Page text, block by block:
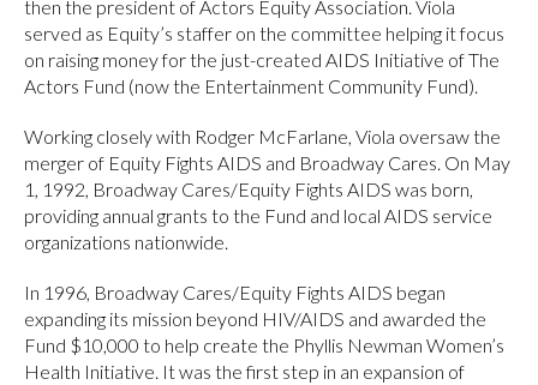
then the president of Actors Equity Association. Viola
served as Equity’s staffer on the committee helping it focus
on raising money for the just-created AIDS Initiative of The
Actors Fund (now the Entertainment Community Fund).
Working closely with Rodger McFarlane, Viola oversaw the
merger of Equity Fights AIDS and Broadway Cares. On May
1, 1992, Broadway Cares/Equity Fights AIDS was born,
providing annual grants to the Fund and local AIDS service
organizations nationwide.
In 1996, Broadway Cares/Equity Fights AIDS began
expanding its mission beyond HIV/AIDS and awarded the
Fund $10,000 to help create the Phyllis Newman Women’s
Health Initiative. It was the first step in an expansion of